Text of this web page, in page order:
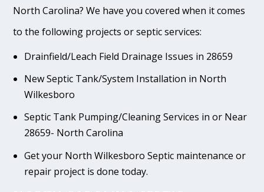
North Carolina? We have you covered when it comes
to the following projects or septic services:
Drainfield/Leach Field Drainage Issues in 28659
New Septic Tank/System Installation in North
Wilkesboro
Septic Tank Pumping/Cleaning Services in or Near
28659- North Carolina
Get your North Wilkesboro Septic maintenance or
repair project is done today.